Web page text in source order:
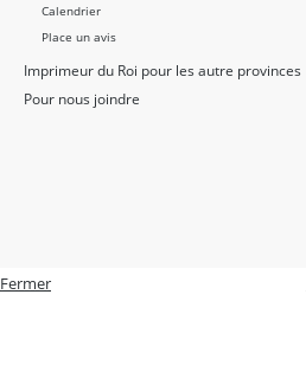
Calendrier
Place un avis
Imprimeur du Roi pour les autre provinces
Pour nous joindre
Fermer